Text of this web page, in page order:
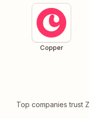
Copper
Top companies trust